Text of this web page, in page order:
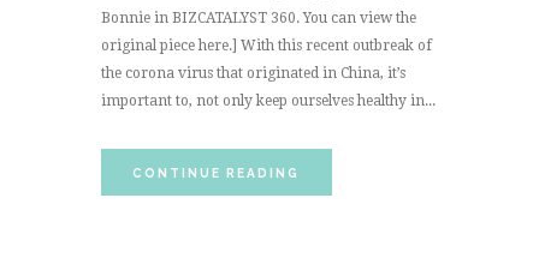
Bonnie in BIZCATALYST 360. You can view the
original piece here.] With this recent outbreak of
the corona virus that originated in China, it’s
important to, not only keep ourselves healthy in...
CONTINUE READING